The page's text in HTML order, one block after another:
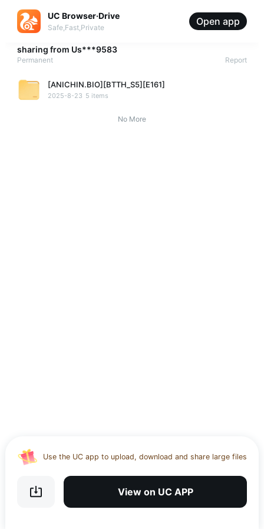
UC Browser·Drive
Safe,Fast,Private
Open app
sharing from Us***9583
Permanent Report
[ANICHIN.BIO][BTTH_S5][E161]
2025-8-23 5 items
No More
Use the UC app to upload, download and share large files
storage
Get VPN and visit website 100% with Ucbrowser
View on UC APP